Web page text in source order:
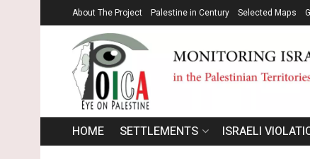
About The Project Palestine in Century Selected Maps
HOME SETTLEMENTS ISRAELI